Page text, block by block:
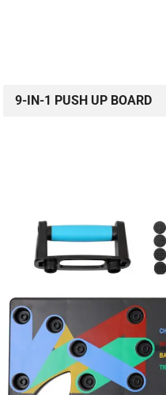
9-IN-1 PUSH UP BOARD